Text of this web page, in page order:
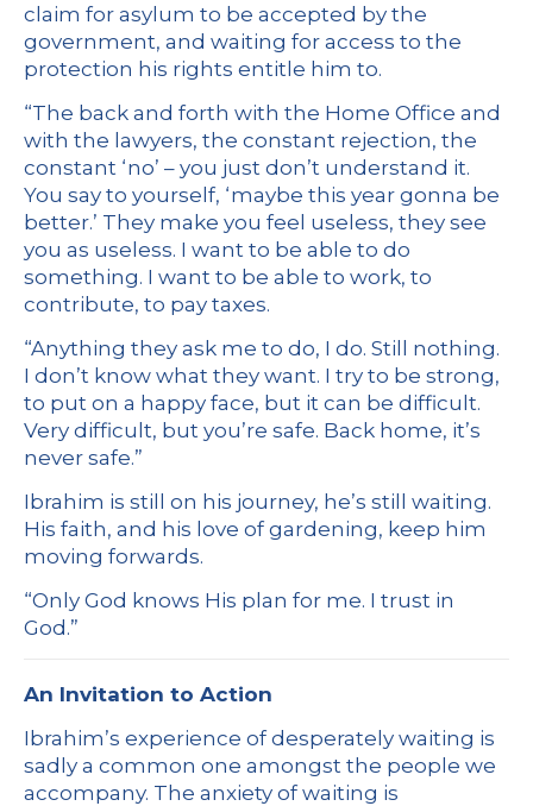
claim for asylum to be accepted by the
government, and waiting for access to the
protection his rights entitle him to.
“The back and forth with the Home Office and
with the lawyers, the constant rejection, the
constant ‘no’ – you just don’t understand it.
You say to yourself, ‘maybe this year gonna be
better.’ They make you feel useless, they see
you as useless. I want to be able to do
something. I want to be able to work, to
contribute, to pay taxes.
“Anything they ask me to do, I do. Still nothing.
I don’t know what they want. I try to be strong,
to put on a happy face, but it can be difficult.
Very difficult, but you’re safe. Back home, it’s
never safe.”
Ibrahim is still on his journey, he’s still waiting.
His faith, and his love of gardening, keep him
moving forwards.
“Only God knows His plan for me. I trust in
God.”
An Invitation to Action
Ibrahim’s experience of desperately waiting is
sadly a common one amongst the people we
accompany. The anxiety of waiting is